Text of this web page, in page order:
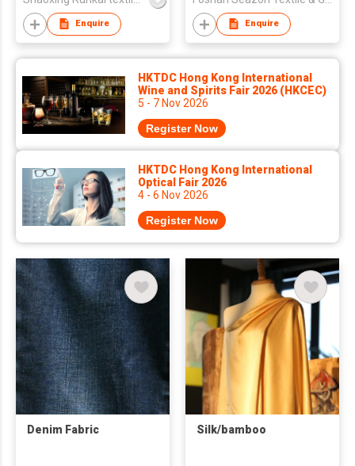
Enquire Enquire
HKTDC Hong Kong International
Wine and Spirits Fair 2026 (HKCEC)
5 - 7 Nov 2026
Register Now
HKTDC Hong Kong International
Optical Fair 2026
4 - 6 Nov 2026
Register Now
Denim Fabric Silk/bamboo